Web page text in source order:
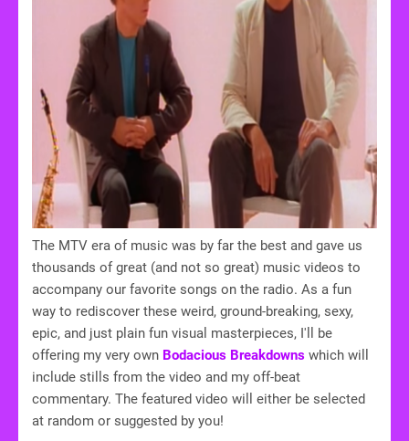
The MTV era of music was by far the best and gave us
thousands of great (and not so great) music videos to
accompany our favorite songs on the radio. As a fun
way to rediscover these weird, ground-breaking, sexy,
epic, and just plain fun visual masterpieces, I'll be
offering my very own Bodacious Breakdowns which will
include stills from the video and my off-beat
commentary. The featured video will either be selected
at random or suggested by you!